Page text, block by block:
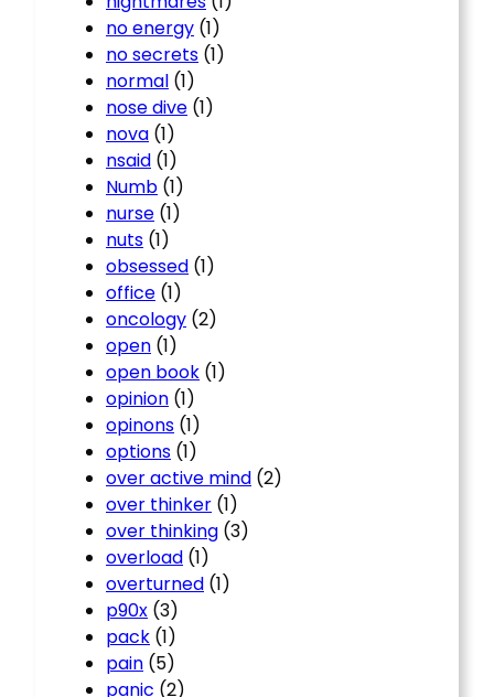
no energy (1)
no secrets (1)
normal (1)
nose dive (1)
nova (1)
nsaid (1)
Numb (1)
nurse (1)
nuts (1)
obsessed (1)
office (1)
oncology (2)
open (1)
open book (1)
opinion (1)
opinons (1)
options (1)
over active mind (2)
over thinker (1)
over thinking (3)
overload (1)
overturned (1)
p90x (3)
pack (1)
pain (5)
panic (2)